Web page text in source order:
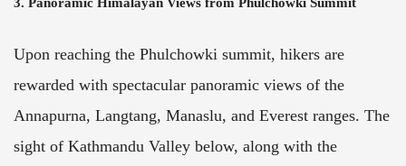
Upon reaching the Phulchowki summit, hikers are
rewarded with spectacular panoramic views of the
Annapurna, Langtang, Manaslu, and Everest ranges. The
sight of Kathmandu Valley below, along with the